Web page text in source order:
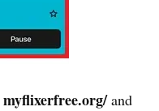
myflixerfree.org/and